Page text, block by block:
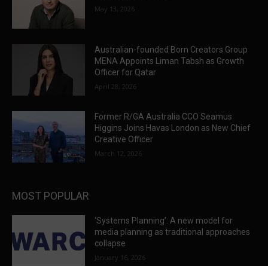
May 13, 2026
Australian-founded Born Creators Group
MENA Appoints Liman Tabsh as Growth
Officer for Qatar
April 28, 2026
Former R/GA Australia CCO Seamus
Higgins Joins Havas London as New Chief
Creative Officer
March 12, 2026
MOST POPULAR
‘Systems Planning’: A new model for
media planning as traditional approaches
collapse
January 16, 2026